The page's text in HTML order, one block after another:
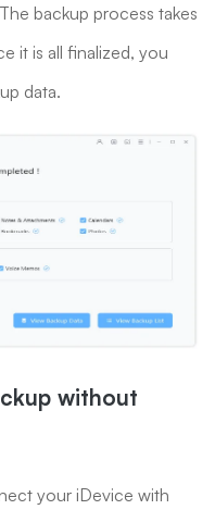
backup process takes
it is all finalized, you
data.
without
your iDevice with